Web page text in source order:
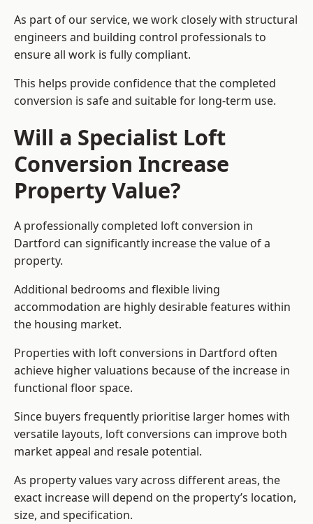
As part of our service, we work closely with structural
engineers and building control professionals to
ensure all work is fully compliant.
This helps provide confidence that the completed
conversion is safe and suitable for long-term use.
Will a Specialist Loft
Conversion Increase
Property Value?
A professionally completed loft conversion in
Dartford can significantly increase the value of a
property.
Additional bedrooms and flexible living
accommodation are highly desirable features within
the housing market.
Properties with loft conversions in Dartford often
achieve higher valuations because of the increase in
functional floor space.
Since buyers frequently prioritise larger homes with
versatile layouts, loft conversions can improve both
market appeal and resale potential.
As property values vary across different areas, the
exact increase will depend on the property’s location,
size, and specification.